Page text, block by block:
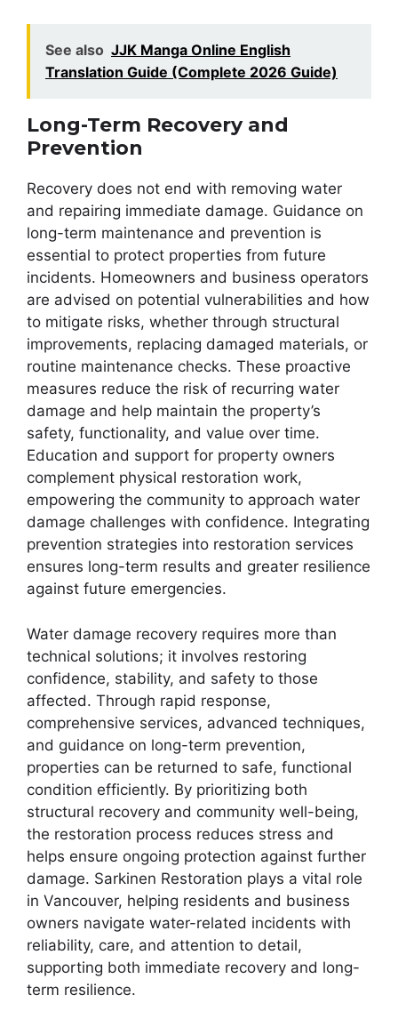
See also JJK Manga Online English
Translation Guide (Complete 2026 Guide)
Long-Term Recovery and
Prevention
Recovery does not end with removing water
and repairing immediate damage. Guidance on
long-term maintenance and prevention is
essential to protect properties from future
incidents. Homeowners and business operators
are advised on potential vulnerabilities and how
to mitigate risks, whether through structural
improvements, replacing damaged materials, or
routine maintenance checks. These proactive
measures reduce the risk of recurring water
damage and help maintain the property’s
safety, functionality, and value over time.
Education and support for property owners
complement physical restoration work,
empowering the community to approach water
damage challenges with confidence. Integrating
prevention strategies into restoration services
ensures long-term results and greater resilience
against future emergencies.
Water damage recovery requires more than
technical solutions; it involves restoring
confidence, stability, and safety to those
affected. Through rapid response,
comprehensive services, advanced techniques,
and guidance on long-term prevention,
properties can be returned to safe, functional
condition efficiently. By prioritizing both
structural recovery and community well-being,
the restoration process reduces stress and
helps ensure ongoing protection against further
damage. Sarkinen Restoration plays a vital role
in Vancouver, helping residents and business
owners navigate water-related incidents with
reliability, care, and attention to detail,
supporting both immediate recovery and long-
term resilience.